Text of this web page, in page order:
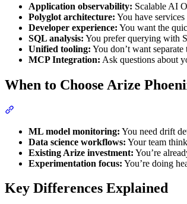
Application observability: Scalable AI
Polyglot architecture: You have
Developer experience: You want the
SQL analysis: You prefer querying with
Unified tooling: You don’t want
MCP Integration: Ask questions about
When to Choose Arize
ML model monitoring: You need drift
Data science workflows: Your team
Existing Arize investment: You’re
Experimentation focus: You’re doing
Key Differences Explained